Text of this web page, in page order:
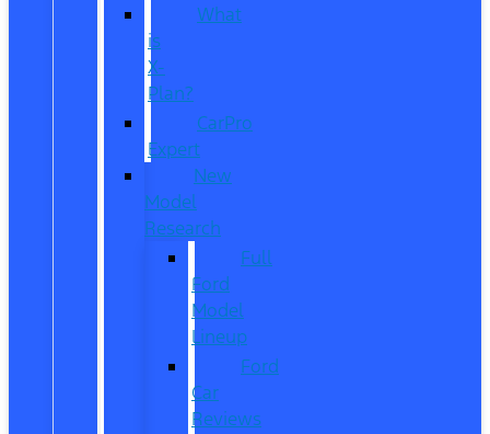
What
is
X-
Plan?
CarPro
Expert
New
Model
Research
Full
Ford
Model
Lineup
Ford
Car
Reviews